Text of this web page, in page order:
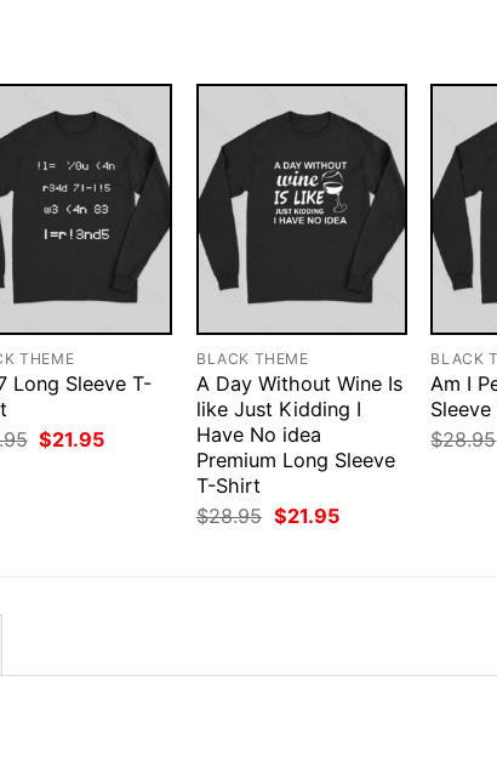
THEME
Long Sleeve T-
Original
price
$21.95Current
BLACK THEME
A Day Without Wine Is
like Just Kidding I
Have No idea
Premium Long Sleeve
T-Shirt
$28.95 Original
price
$21.95Current
BLACK
Am I
$28.95